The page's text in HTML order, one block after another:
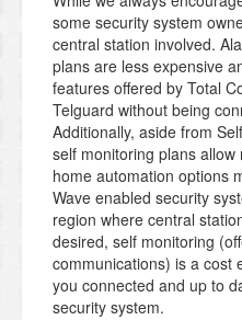
some security system
central station involved.
plans are less expensive
features offered by Total
Telguard without being
Additionally, aside from
self monitoring plans
home automation options
Wave enabled security
region where central
desired, self monitoring
communications) is a cost
you connected and up to
security system.